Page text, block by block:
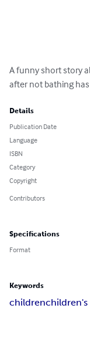
A funny short story
after not bathing
Details
Publication Date
Language
ISBN
Category
Copyright
Contributors
Specifications
Format
Keywords
children